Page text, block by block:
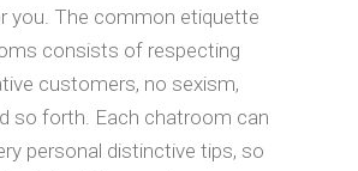
you. The common etiquette
consists of respecting
customers, no sexism,
so forth. Each chatroom can
personal distinctive tips, so